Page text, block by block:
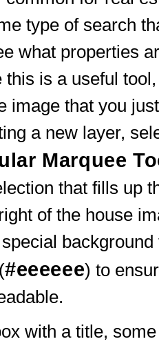
type of search
what properties
this is a useful
image that you
a new layer,
Marquee
that fills up
of the house
#eeeeee) to
with a title,